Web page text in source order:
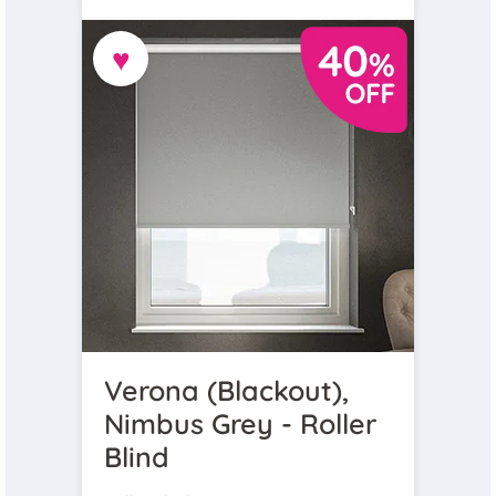
♥
Verona (Blackout),
Nimbus Grey - Roller
Blind